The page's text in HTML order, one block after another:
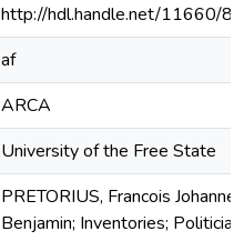
http://hdl.handle.net/11660/
af
ARCA
University of the Free State
PRETORIUS, Francois Johannes
Benjamin; Inventories;